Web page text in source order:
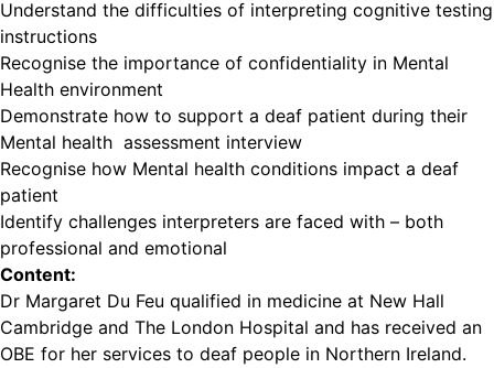
Understand the difficulties of interpreting cognitive testing
instructions
Recognise the importance of confidentiality in Mental
Health environment
Demonstrate how to support a deaf patient during their
Mental health assessment interview
Recognise how Mental health conditions impact a deaf
patient
Identify challenges interpreters are faced with – both
professional and emotional
Content:
Dr Margaret Du Feu qualified in medicine at New Hall
Cambridge and The London Hospital and has received an
OBE for her services to deaf people in Northern Ireland.